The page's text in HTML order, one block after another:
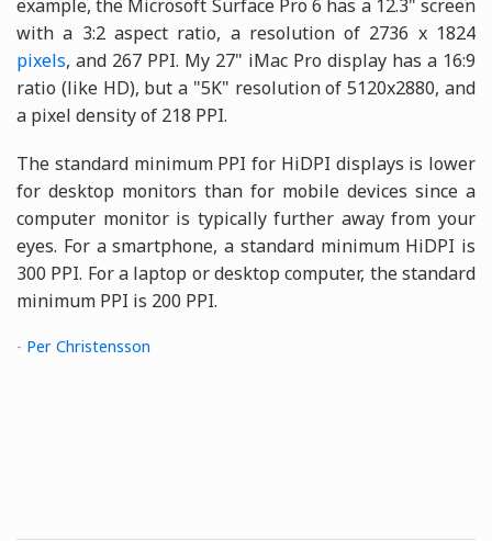
example, the Microsoft Surface Pro 6 has a 12.3" screen
with a 3:2 aspect ratio, a resolution of 2736 x 1824
pixels, and 267 PPI. My 27" iMac Pro display has a 16:9
ratio (like HD), but a "5K" resolution of 5120x2880, and
a pixel density of 218 PPI.
The standard minimum PPI for HiDPI displays is lower
for desktop monitors than for mobile devices since a
computer monitor is typically further away from your
eyes. For a smartphone, a standard minimum HiDPI is
300 PPI. For a laptop or desktop computer, the standard
minimum PPI is 200 PPI.
- Per Christensson